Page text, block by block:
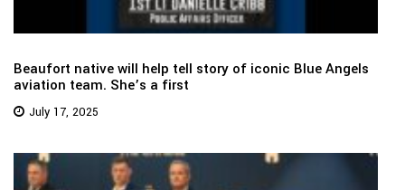
Beaufort native will help tell story of iconic Blue Angels
aviation team. She’s a first
July 17, 2025